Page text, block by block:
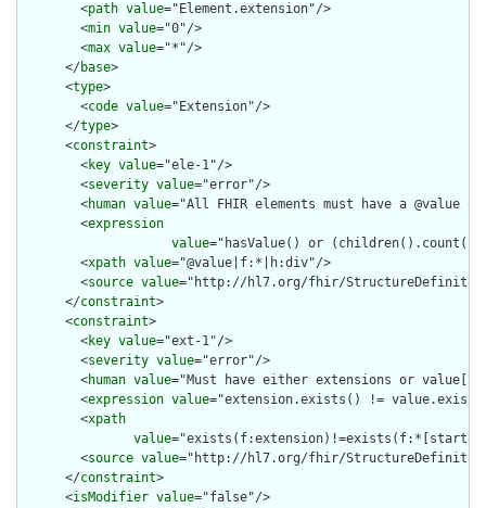
        <
path value="Element.extension"/>
        <
min value="0"/>
        <
max value="*"/>
      </
base>
      <
type>
        <
code value="Extension"/>
      </
type>
      <
constraint>
        <
key value="ele-1"/>
        <
severity value="error"/>
        <
human value="All FHIR elements must have a @value
        <
expression
value="hasValue() or
        <
xpath value="@value|f:*|h:div"/>
        <
source value="http://hl7.org/fhir/
      </
constraint>
      <
constraint>
        <
key value="ext-1"/>
        <
severity value="error"/>
        <
human value="Must have either extensions or
        <
expression value="extension.exists() !=
        <
xpath
value="exists(f:extension)!=exists(f:*[starts-
        <
source value="http://hl7.org/fhir/
      </
constraint>
      <
isModifier value="false"/>